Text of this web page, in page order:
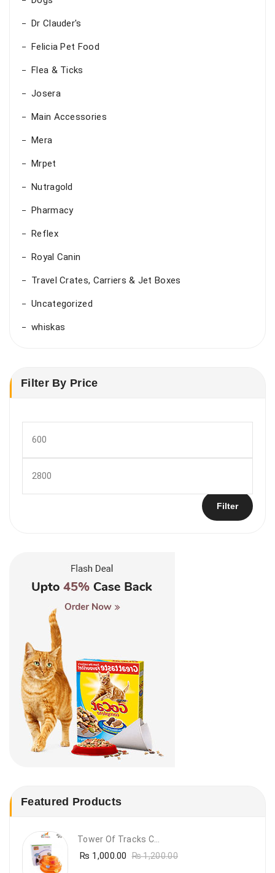
Dr Clauder's
Felicia Pet Food
Flea & Ticks
Josera
Main Accessories
Mera
Mrpet
Nutragold
Pharmacy
Reflex
Royal Canin
Travel Crates, Carriers & Jet Boxes
Uncategorized
whiskas
Filter By Price
Filter
Featured Products
₨ 1,000.00 ₨1,200.00